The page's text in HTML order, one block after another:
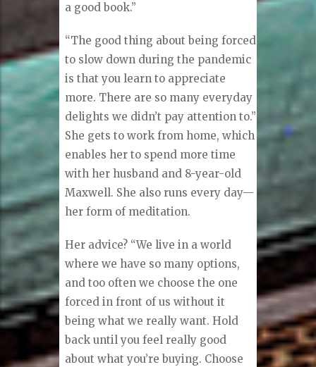
a good book.”
“The good thing about being forced
to slow down during the pandemic
is that you learn to appreciate
more. There are so many everyday
delights we didn’t pay attention to.”
She gets to work from home, which
enables her to spend more time
with her husband and 8-year-old
Maxwell. She also runs every day—
her form of meditation.
Her advice? “We live in a world
where we have so many options,
and too often we choose the one
forced in front of us without it
being what we really want. Hold
back until you feel really good
about what you’re buying. Choose